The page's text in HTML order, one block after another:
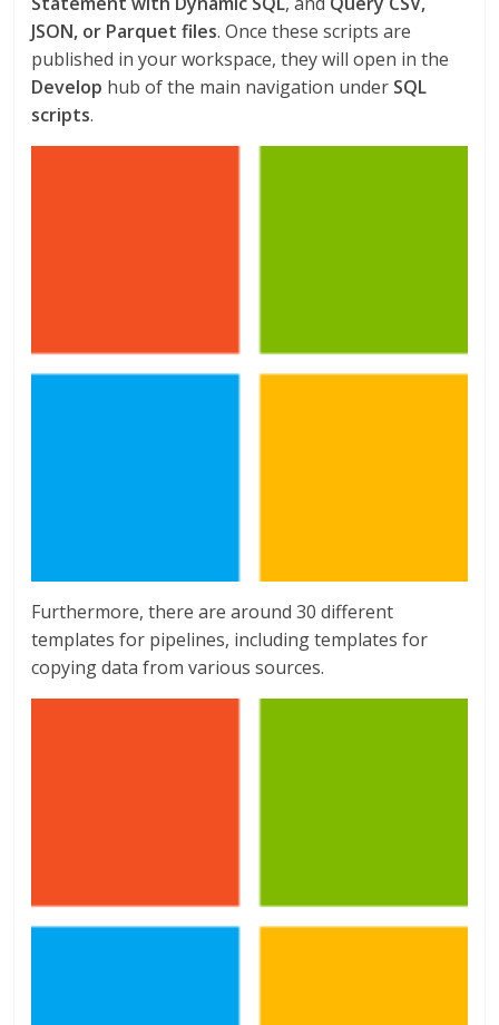
JSON, or Parquet files. Once these scripts are
published in your workspace, they will open in the
Develop hub of the main navigation under SQL
scripts.
Furthermore, there are around 30 different
templates for pipelines, including templates for
copying data from various sources.